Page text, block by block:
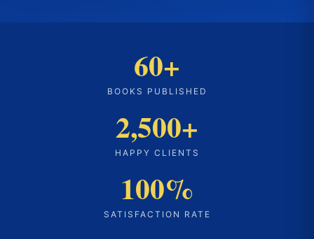
60+
BOOKS PUBLISHED
2,500+
HAPPY CLIENTS
100%
SATISFACTION RATE